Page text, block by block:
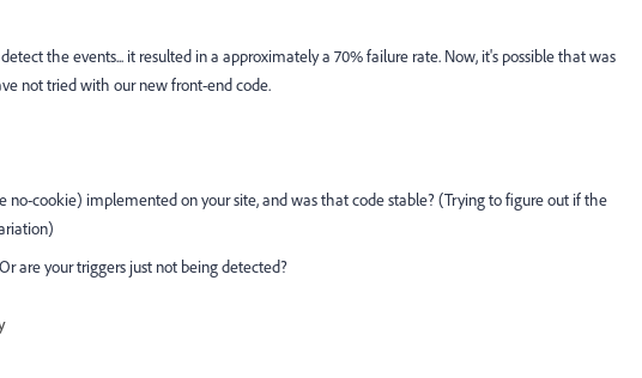
the events... it resulted in a approximately a 70% failure rate. Now, it's possible that was
not tried with our new front-end code.
no-cookie) implemented on your site, and was that code stable? (Trying to figure out if the
are your triggers just not being detected?